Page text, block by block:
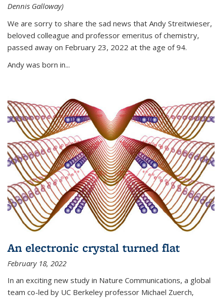
Dennis Galloway)
We are sorry to share the sad news that Andy Streitwieser,
beloved colleague and professor emeritus of chemistry,
passed away on February 23, 2022 at the age of 94.
Andy was born in...
An electronic crystal turned flat
February 18, 2022
In an exciting new study in Nature Communications, a global
team co-led by UC Berkeley professor Michael Zuerch,